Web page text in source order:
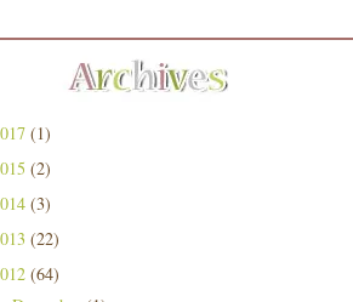
(1)
(2)
(3)
(22)
(64)